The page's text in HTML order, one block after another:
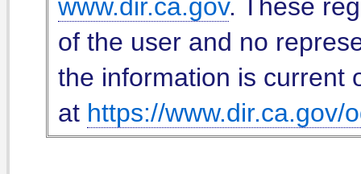
www.dir.ca.gov. These
of the user and no
the information is current
at https://www.dir.ca.gov/